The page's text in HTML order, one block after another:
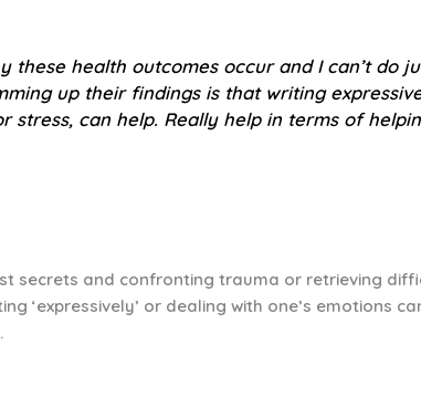
health outcomes occur and I can’t do
up their findings is that writing
stress, can help. Really helpin terms of
secrets and confronting trauma or retrieving
‘expressively’ or dealing with one’s emotions